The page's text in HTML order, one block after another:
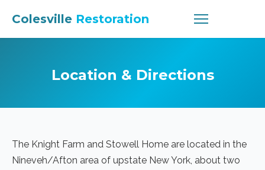
Colesville Restoration
Location & Directions
The Knight Farm and Stowell Home are located in the
Nineveh/Afton area of upstate New York, about two